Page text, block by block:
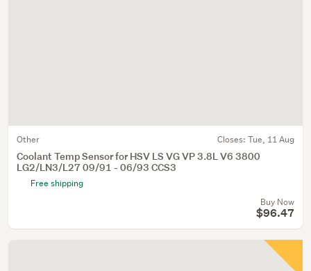
Other Closes: Tue, 11 Aug
Coolant Temp Sensor for HSV LS VG VP 3.8L V6 3800
LG2/LN3/L27 09/91 - 06/93 CCS3
Free shipping
Buy Now
$96.47